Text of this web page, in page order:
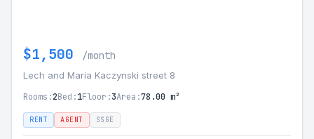
$1,500 /month
Lech and Maria Kaczynski street 8
Rooms:2Bed:1Floor:3Area:78.00 m²
RENT AGENT SSGE